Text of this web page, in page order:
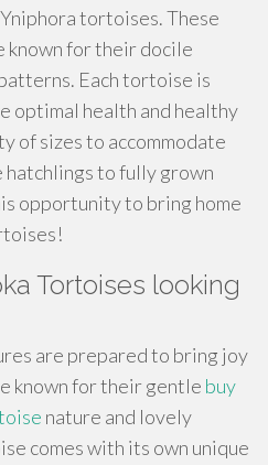
tortoises. These
known for their docile
Each tortoise is
optimal health and healthy
of sizes to accommodate
hatchlings to fully grown
opportunity to bring home
Tortoises looking
are prepared to bring joy
known for their gentle buy
nature and lovely
comes with its own unique